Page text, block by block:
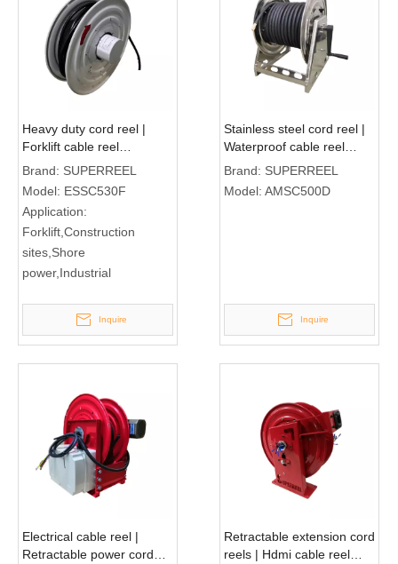
Heavy duty cord reel |
Forklift cable reel
ESSC530F
Brand: SUPERREEL
Model: ESSC530F
Application:
Forklift,Construction
sites,Shore
power,Industrial
Inquire
Stainless steel cord reel |
Waterproof cable reel
AMSC500D
Brand: SUPERREEL
Model: AMSC500D
Inquire
Electrical cable reel |
Retractable power cord
Retractable extension cord
reels | Hdmi cable reel